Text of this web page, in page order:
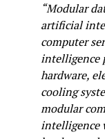
“Modular
artificial
computer
intelligence
hardware,
cooling
modular
intelligence